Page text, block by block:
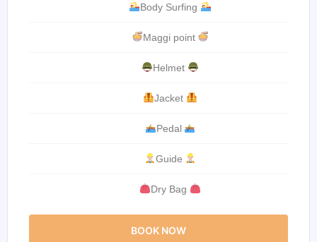
Body Surfing
Maggi point
Helmet
Jacket
Pedal
Guide
Dry Bag
BOOK NOW